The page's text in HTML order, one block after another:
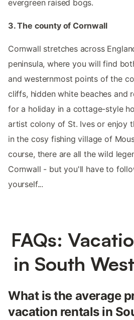
evergreen raised bogs.
3. The county of Cornwall
Cornwall stretches across
peninsula, where you will find
and westernmost points of the
cliffs, hidden white beaches and
for a holiday in a cottage-style
artist colony of St. Ives or enjoy
in the cosy fishing village of
course, there are all the wild
Cornwall - but you'll have to
yourself...
FAQs:
in South
What is the average
vacation rentals in